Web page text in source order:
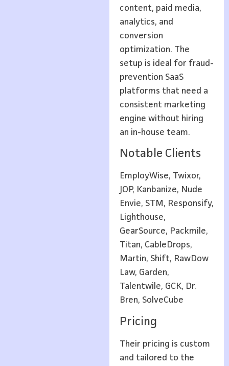
content, paid media,
analytics, and
conversion
optimization. The
setup is ideal for fraud-
prevention SaaS
platforms that need a
consistent marketing
engine without hiring
an in-house team.
Notable Clients
EmployWise, Twixor,
JOP, Kanbanize, Nude
Envie, STM, Responsify,
Lighthouse,
GearSource, Packmile,
Titan, CableDrops,
Martin, Shift, RawDow
Law, Garden,
Talentwile, GCK, Dr.
Bren, SolveCube
Pricing
Their pricing is custom
and tailored to the